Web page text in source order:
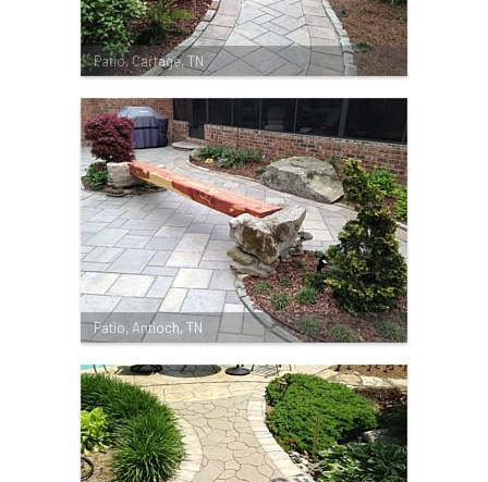
Patio, Cartage, TN
Patio, Antioch, TN